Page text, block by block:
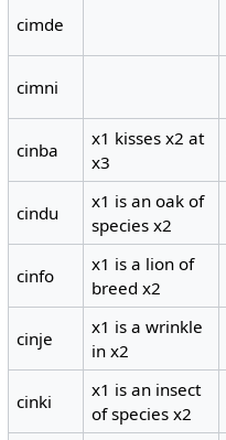
cimde
cimni
cinba
x1 kisses x2 at
x3
cindu
x1 is an oak of
species x2
cinfo
x1 is a lion of
breed x2
cinje
x1 is a wrinkle
in x2
cinki
x1 is an insect
of species x2